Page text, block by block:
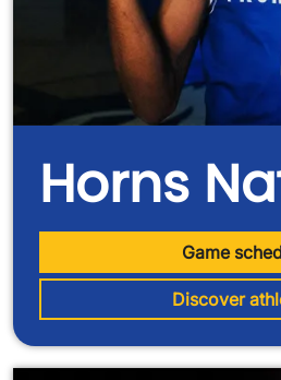
Horns
Game
Discover